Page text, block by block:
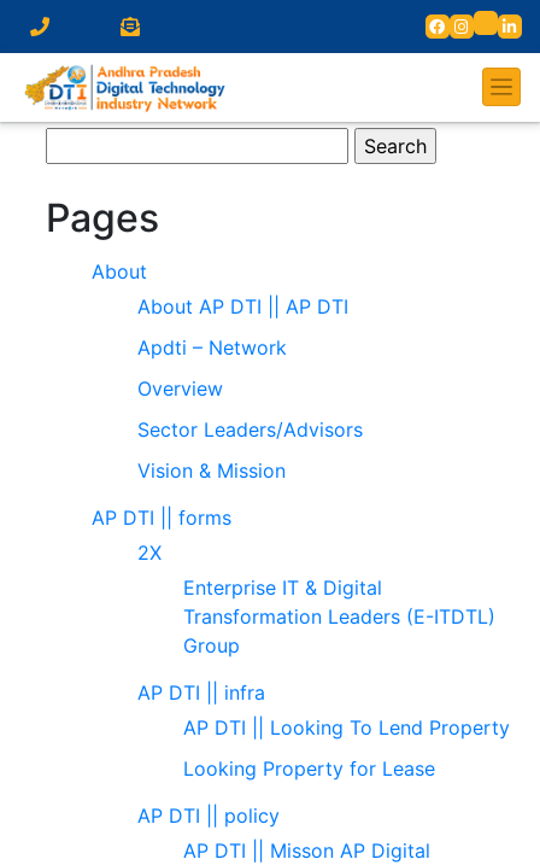
for:
Pages
About
About AP DTI || AP DTI
Apdti – Network
Overview
Sector Leaders/Advisors
Vision & Mission
AP DTI || forms
2X
Enterprise IT & Digital
Transformation Leaders (E-ITDTL)
Group
AP DTI || infra
AP DTI || Looking To Lend Property
Looking Property for Lease
AP DTI || policy
AP DTI || Misson AP Digital